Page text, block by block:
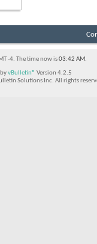
-4. The time now is03:42 AM.
vBulletin® Version 4.2.5
Solutions Inc. All rights